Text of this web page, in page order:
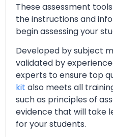
These assessment
the instructions and
begin assessing your
Developed by subject
validated by
experts to ensure top
kit also meets all
such as principles of
evidence that will take
for your students.